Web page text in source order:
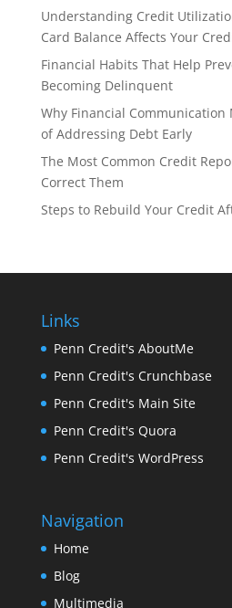
Understanding Credit
Card Balance Affects Your
Financial Habits That Help
Becoming Delinquent
Why Financial Communication
of Addressing Debt Early
The Most Common Credit
Correct Them
Steps to Rebuild Your Credit
Links
Penn Credit's AboutMe
Penn Credit's Crunchbase
Penn Credit's Main Site
Penn Credit's Quora
Penn Credit's WordPress
Navigation
Home
Blog
Multimedia